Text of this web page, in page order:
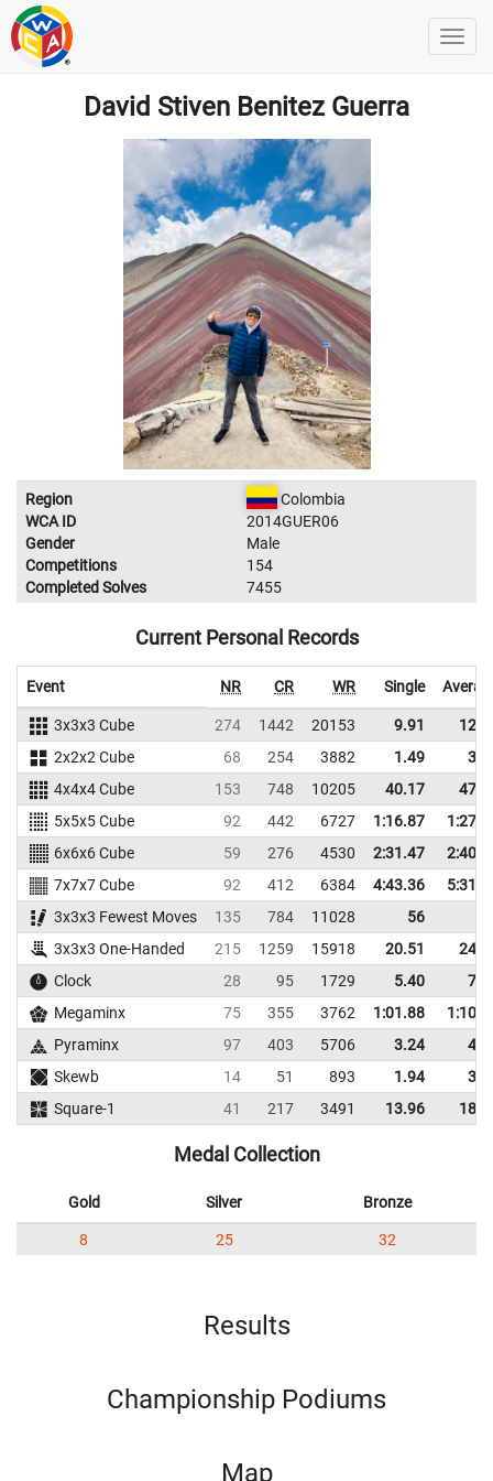
David Stiven Benitez Guerra
Region
Colombia
WCA ID
2014GUER06
Gender
Male
Competitions
154
Completed Solves
7455
Current Personal Records
Event NR CR WR Single
3x3x3 Cube 274 1442 20153 9.91
2x2x2 Cube
68 254 3882 1.49
4x4x4 Cube
153 748 10205 40.17
5x5x5 Cube
92 442 6727 1:16.87
6x6x6 Cube
59 276 4530 2:31.47
7x7x7 Cube
92 412 6384 4:43.36
3x3x3 Fewest Moves
135 784 11028
56
3x3x3 One-Handed
215 1259 15918 20.51
Clock
28 95 1729 5.40
Megaminx
75 355 3762 1:01.88
Pyraminx
97 403 5706 3.24
Skewb
14 51 893 1.94
Square-1
41 217 3491 13.96
Medal Collection
Gold Silver Bronze
8 25 32
Results
Championship Podiums
Map